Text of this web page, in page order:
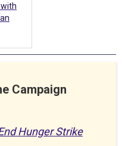
Campaign
Hunger Strike